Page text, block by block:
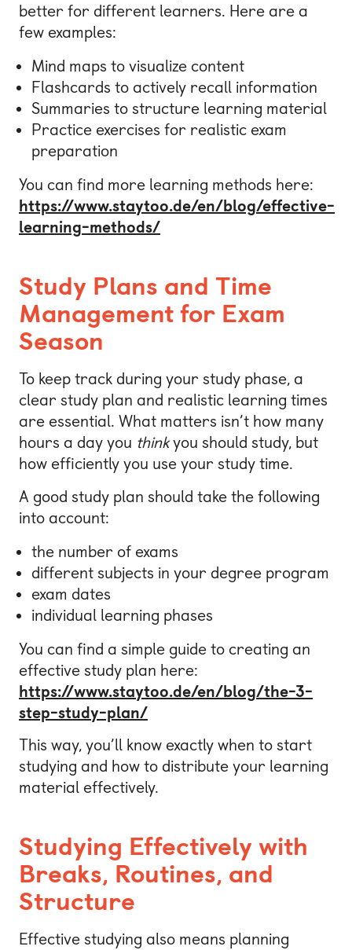
better for different learners. Here are a
few examples:
Mind maps to visualize content
Flashcards to actively recall information
Summaries to structure learning material
Practice exercises for realistic exam
preparation
You can find more learning methods here:
https://www.staytoo.de/en/blog/effective-
learning-methods/
Study Plans and Time
Management for Exam
Season
To keep track during your study phase, a
clear study plan and realistic learning times
are essential. What matters isn’t how many
hours a day you thinkyou should study, but
how efficiently you use your study time.
A good study plan should take the following
into account:
the number of exams
different subjects in your degree program
exam dates
individual learning phases
You can find a simple guide to creating an
effective study plan here:
https://www.staytoo.de/en/blog/the-3-
step-study-plan/
This way, you’ll know exactly when to start
studying and how to distribute your learning
material effectively.
Studying Effectively with
Breaks, Routines, and
Structure
Effective studying also means planning